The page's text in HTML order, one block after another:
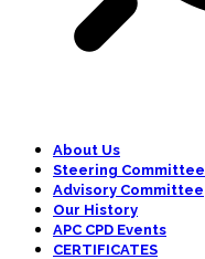
About Us
Steering Committee
Advisory Committee
Our History
APC CPD Events
CERTIFICATES